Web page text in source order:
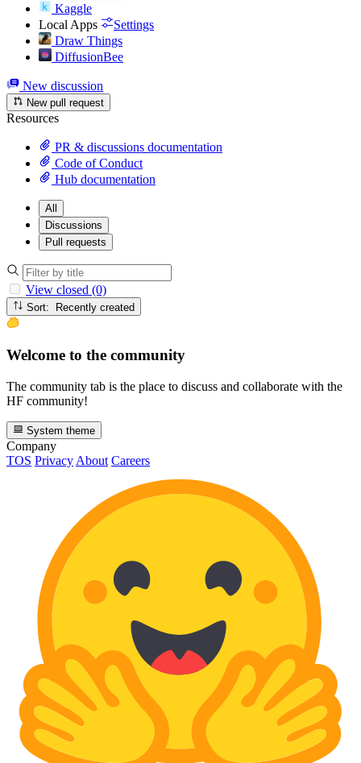
Kaggle
Local Apps
Settings
Draw Things
DiffusionBee
New discussion
New pull request
Resources
PR & discussions documentation
Code of Conduct
Hub documentation
All
Discussions
Pull requests
View closed (0)
Sort: Recently created
Welcome to the community
The community tab is the place to discuss and collaborate with the
HF community!
System theme
Company
TOS Privacy About Careers